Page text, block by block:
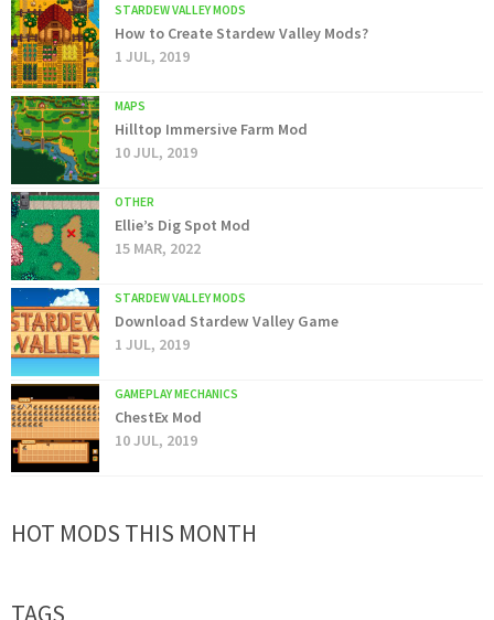
STARDEW VALLEY MODS
How to Create Stardew Valley Mods?
1 JUL, 2019
MAPS
Hilltop Immersive Farm Mod
10 JUL, 2019
OTHER
Ellie’s Dig Spot Mod
15 MAR, 2022
STARDEW VALLEY MODS
Download Stardew Valley Game
1 JUL, 2019
GAMEPLAY MECHANICS
ChestEx Mod
10 JUL, 2019
HOT MODS THIS MONTH
TAGS